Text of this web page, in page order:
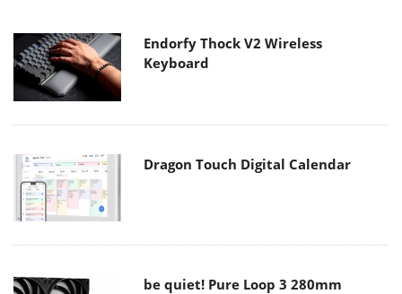
Endorfy Thock V2 Wireless
Keyboard
Dragon Touch Digital Calendar
be quiet! Pure Loop 3 280mm